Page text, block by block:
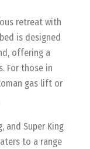
retreat with
is designed
offering a
For those in
gas lift or
and Super King
to a range